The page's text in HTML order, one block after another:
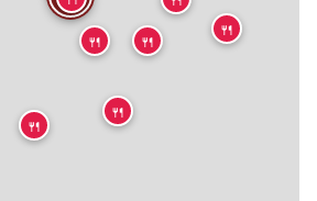
🍴 🍴
🍴
🍴
🍴